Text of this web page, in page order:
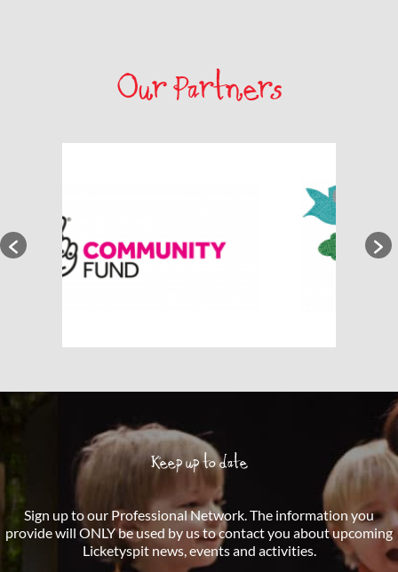
Our Partners
Keep up to date
Sign up to our Professional Network. The information you
provide will ONLY be used by us to contact you about upcoming
Licketyspit news, events and activities.